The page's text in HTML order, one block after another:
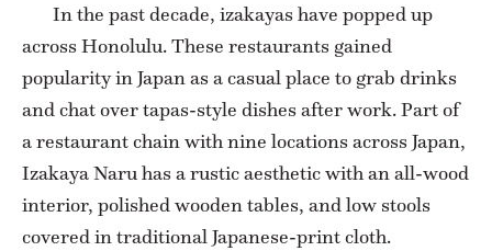
In the past decade, izakayas have popped up
across Honolulu. These restaurants gained
popularity in Japan as a casual place to grab drinks
and chat over tapas-style dishes after work. Part of
a restaurant chain with nine locations across Japan,
Izakaya Naru has a rustic aesthetic with an all-wood
interior, polished wooden tables, and low stools
covered in traditional Japanese-print cloth.